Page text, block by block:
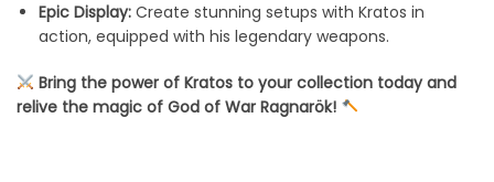
Epic Display: Create stunning setups with Kratos in
action, equipped with his legendary weapons.
Bring the power of Kratos to your collection today and
relive the magic of God of War Ragnarök!